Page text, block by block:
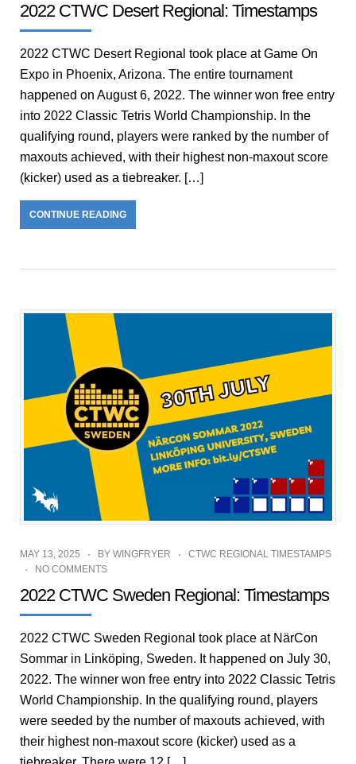
2022 CTWC Desert Regional: Timestamps
2022 CTWC Desert Regional took place at Game On
Expo in Phoenix, Arizona. The entire tournament
happened on August 6, 2022. The winner won free entry
into 2022 Classic Tetris World Championship. In the
qualifying round, players were ranked by the number of
maxouts achieved, with their highest non-maxout score
(kicker) used as a tiebreaker. […]
CONTINUE READING
MAY 13, 2025 BY WINGFRYER
CTWC REGIONAL TIMESTAMPS
NO COMMENTS
2022 CTWC Sweden Regional: Timestamps
2022 CTWC Sweden Regional took place at NärCon
Sommar in Linköping, Sweden. It happened on July 30,
2022. The winner won free entry into 2022 Classic Tetris
World Championship. In the qualifying round, players
were seeded by the number of maxouts achieved, with
their highest non-maxout score (kicker) used as a